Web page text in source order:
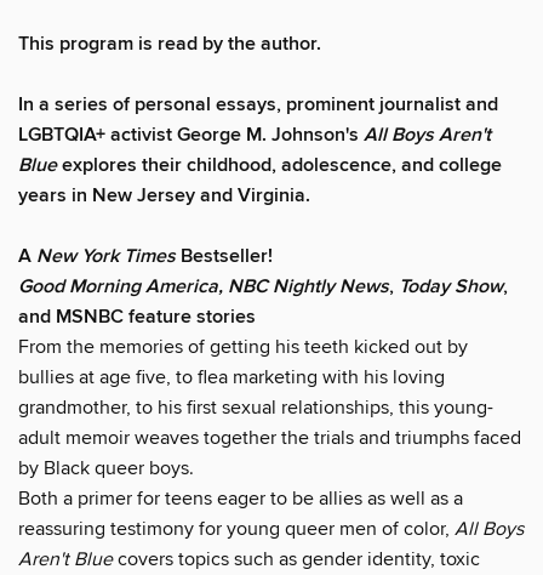
This program is read by the author.
In a series of personal essays, prominent journalist and
LGBTQIA+ activist George M. Johnson's All Boys Aren't
Blueexplores their childhood, adolescence, and college
years in New Jersey and Virginia.
A New York TimesBestseller!
Good Morning America, NBC Nightly News, Today Show,
and MSNBC feature stories
From the memories of getting his teeth kicked out by
bullies at age five, to flea marketing with his loving
grandmother, to his first sexual relationships, this young-
adult memoir weaves together the trials and triumphs faced
by Black queer boys.
Both a primer for teens eager to be allies as well as a
reassuring testimony for young queer men of color, All Boys
Aren't Bluecovers topics such as gender identity, toxic